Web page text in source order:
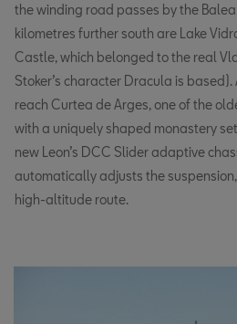
the winding road passes by the
kilometres further south are Lake
Castle, which belonged to the real
Stoker’s character Dracula is
reach Curtea de Arges, one of the
with a uniquely shaped monastery
new Leon’s DCC Slider adaptive
automatically adjusts the
high-altitude route.